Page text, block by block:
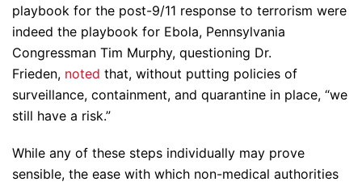
playbook for the post-9/11 response to terrorism were
indeed the playbook for Ebola, Pennsylvania
Congressman Tim Murphy, questioning Dr.
Frieden, noted that, without putting policies of
surveillance, containment, and quarantine in place, “we
still have a risk.”
While any of these steps individually may prove
sensible, the ease with which non-medical authorities